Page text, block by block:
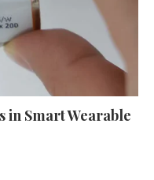
in Smart Wearable